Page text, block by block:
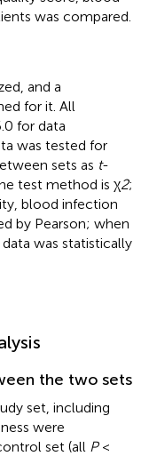
was compared.
and a
for it. All
for data
was tested for
sets as t-
test method is χ2;
blood infection
by Pearson; when
was statistically
the two sets
set, including
were
set (all P<